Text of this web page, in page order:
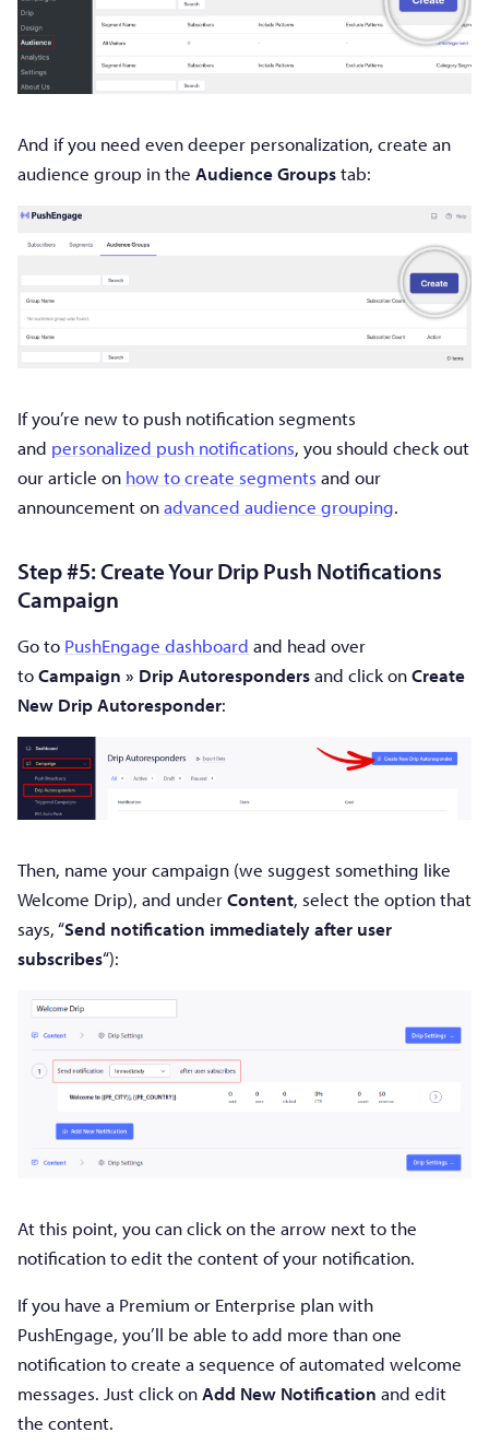
And if you need even deeper personalization, create an
audience group in the Audience Groupstab:
If you’re new to push notification segments
and personalized push notifications, you should check out
our article on how to create segments and our
announcement onadvanced audience grouping.
Step #5: Create Your Drip Push Notifications
Campaign
Go to PushEngage dashboard and head over
toCampaign » Drip Autorespondersand click onCreate
New Drip Autoresponder:
Then, name your campaign (we suggest something like
Welcome Drip), and underContent, select the option that
says, “Send notification immediately after user
subscribes“):
At this point, you can click on the arrow next to the
notification to edit the content of your notification.
If you have a Premium or Enterprise plan with
PushEngage, you’ll be able to add more than one
notification to create a sequence of automated welcome
messages. Just click onAdd New Notification and edit
the content.